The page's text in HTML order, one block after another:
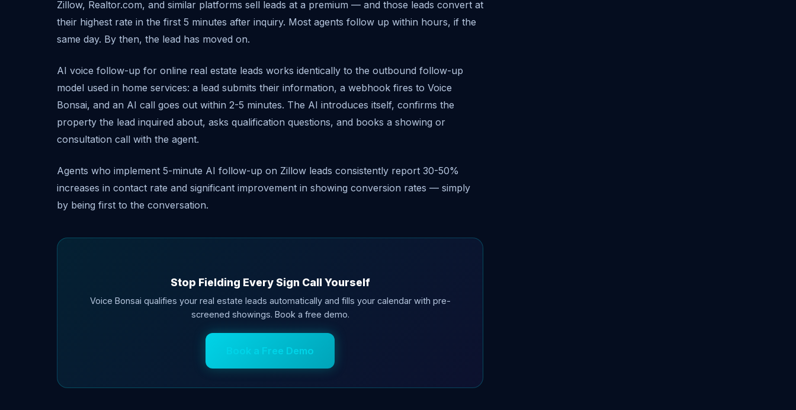
Zillow, Realtor.com, and similar platforms sell leads at a premium — and those leads convert at
their highest rate in the first 5 minutes after inquiry. Most agents follow up within hours, if the
same day. By then, the lead has moved on.
AI voice follow-up for online real estate leads works identically to the outbound follow-up
model used in home services: a lead submits their information, a webhook fires to Voice
Bonsai, and an AI call goes out within 2-5 minutes. The AI introduces itself, confirms the
property the lead inquired about, asks qualification questions, and books a showing or
consultation call with the agent.
Agents who implement 5-minute AI follow-up on Zillow leads consistently report 30-50%
increases in contact rate and significant improvement in showing conversion rates — simply
by being first to the conversation.
Stop Fielding Every Sign Call Yourself
Voice Bonsai qualifies your real estate leads automatically and fills your calendar with pre-
screened showings. Book a free demo.
Book a Free Demo